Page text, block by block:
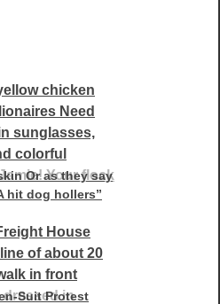
Or as they say
hit dog hollers”
Suit Protest